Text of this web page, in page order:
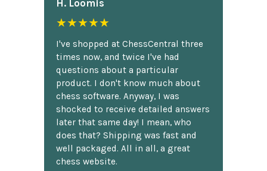
H. Loomis
★★★★★
I've shopped at ChessCentral three
times now, and twice I've had
questions about a particular
product. I don't know much about
chess software. Anyway, I was
shocked to receive detailed answers
later that same day! I mean, who
does that? Shipping was fast and
well packaged. All in all, a great
chess website.